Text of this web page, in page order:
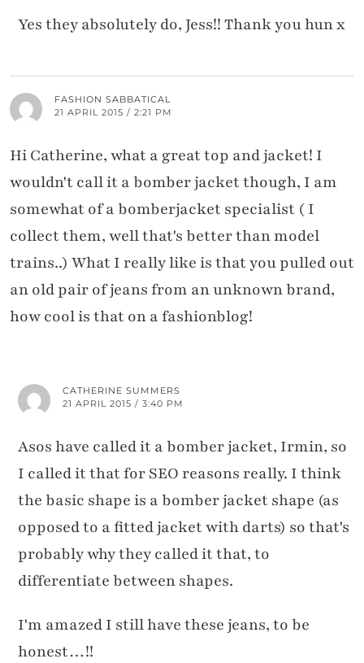
Yes they absolutely do, Jess!! Thank you hun x
FASHION SABBATICAL
21 APRIL 2015 / 2:21 PM
Hi Catherine, what a great top and jacket! I
wouldn't call it a bomber jacket though, I am
somewhat of a bomberjacket specialist ( I
collect them, well that's better than model
trains..) What I really like is that you pulled out
an old pair of jeans from an unknown brand,
how cool is that on a fashionblog!
CATHERINE SUMMERS
21 APRIL 2015 / 3:40 PM
Asos have called it a bomber jacket, Irmin, so
I called it that for SEO reasons really. I think
the basic shape is a bomber jacket shape (as
opposed to a fitted jacket with darts) so that's
probably why they called it that, to
differentiate between shapes.
I'm amazed I still have these jeans, to be
honest…!!